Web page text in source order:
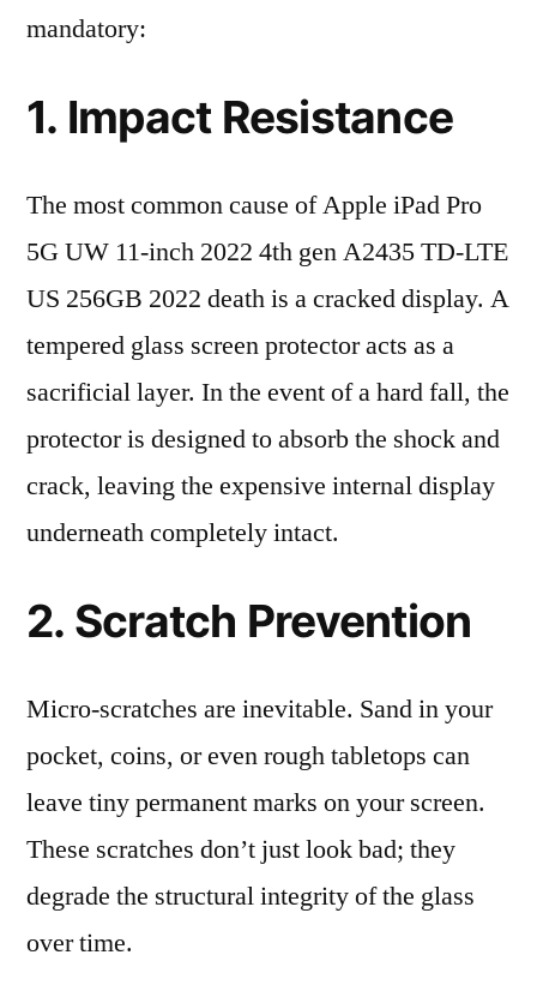
mandatory:
1. Impact Resistance
The most common cause of Apple iPad Pro
5G UW 11-inch 2022 4th gen A2435 TD-LTE
US 256GB 2022 death is a cracked display. A
tempered glass screen protector acts as a
sacrificial layer. In the event of a hard fall, the
protector is designed to absorb the shock and
crack, leaving the expensive internal display
underneath completely intact.
2. Scratch Prevention
Micro-scratches are inevitable. Sand in your
pocket, coins, or even rough tabletops can
leave tiny permanent marks on your screen.
These scratches don’t just look bad; they
degrade the structural integrity of the glass
over time.